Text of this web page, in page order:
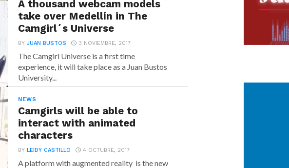
A thousand webcam models
take over Medellín in The
Camgirl´s Universe
BYJUAN BUSTOS 3 NOVIEMBRE, 2017
The Camgirl Universe is a first time
experience, it will take place as a Juan Bustos
University...
NEWS
Camgirls will be able to
interact with animated
characters
BYLEIDY CASTILLO 4 OCTUBRE, 2017
A platform with augmented reality is the new